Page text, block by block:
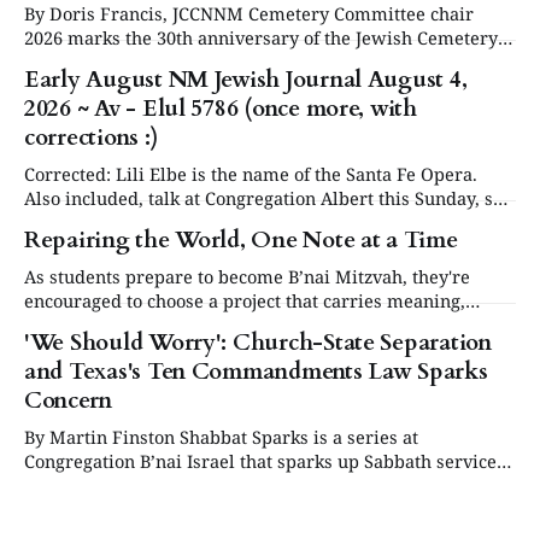
By Doris Francis, JCCNNM Cemetery Committee chair
2026 marks the 30th anniversary of the Jewish Cemetery
in Santa Fe. Under the leadership of the Jewish
Community Council of Northern New Mexico (JCCNNM),
our community will be commemorating this significant
occasion at our annual Day or Remembrance. Below is a
Early August NM Jewish Journal August 4,
2026 ~ Av - Elul 5786 (once more, with
corrections :)
Corrected: Lili Elbe is the name of the Santa Fe Opera.
Also included, talk at Congregation Albert this Sunday, see
in Events below. Articles are now posted on the NM
Jewish Journal website at www.nmjewishjournal.com as
they come in. This newsletter, delivered to subscribers,
serves as a periodic
Repairing the World, One Note at a Time
As students prepare to become B’nai Mitzvah, they're
encouraged to choose a project that carries meaning,
purpose and value. This year, one project struck a
different chord.
'We Should Worry': Church-State Separation
and Texas's Ten Commandments Law Sparks
Concern
By Martin Finston Shabbat Sparks is a series at
Congregation B’nai Israel that sparks up Sabbath services